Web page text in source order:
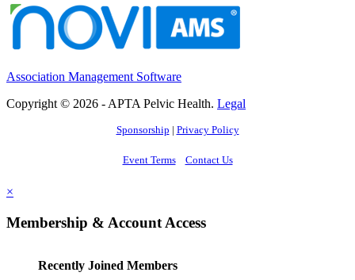
Association Management Software
Copyright © 2026 - APTA Pelvic Health. Legal
Sponsorship | Privacy Policy
Event Terms Contact Us
×
Membership & Account Access
Recently Joined Members